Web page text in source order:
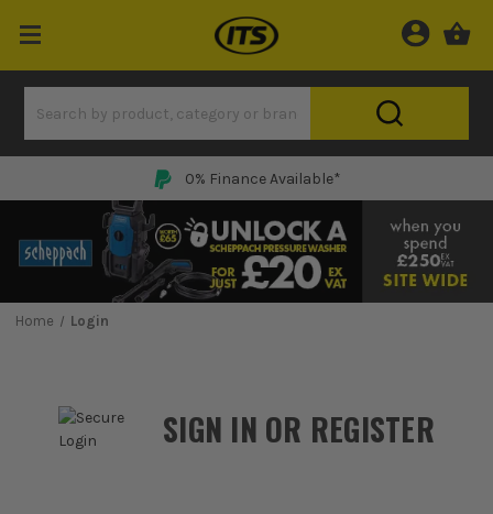
0% Finance Available*
Home Login
SIGN IN OR REGISTER